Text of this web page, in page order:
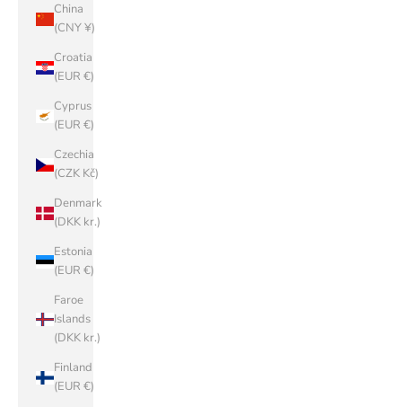
China
(CNY ¥)
Croatia
(EUR €)
Cyprus
(EUR €)
Czechia
(CZK Kč)
Denmark
(DKK kr.)
Estonia
(EUR €)
Faroe
Islands
(DKK kr.)
Finland
(EUR €)